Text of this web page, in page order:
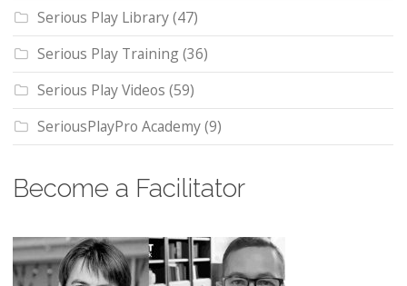
Serious Play Library(47)
Serious Play Training(36)
Serious Play Videos (59)
SeriousPlayPro Academy(9)
Become a Facilitator